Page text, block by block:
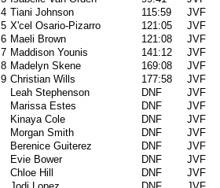
4 Tiani Johnson 115:59 JVF
5 X'cel Osario-Pizarro 121:05 JVF
6 Maeli Brown 121:08 JVF
7 Maddison Younis 141:12 JVF
8 Madelyn Skene 169:08 JVF
9 Christian Wills 177:58 JVF
Leah Stephenson
DNF JVF
Marissa Estes
DNF JVF
Kinaya Cole
DNF JVF
Morgan Smith
DNF JVF
Berenice Guiterez
DNF JVF
Evie Bower
DNF JVF
Chloe Hill
DNF JVF